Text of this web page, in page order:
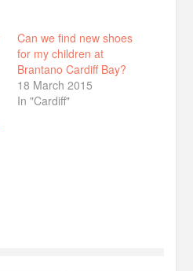
Can we find new shoes
for my children at
Brantano Cardiff Bay?
18 March 2015
In "Cardiff"